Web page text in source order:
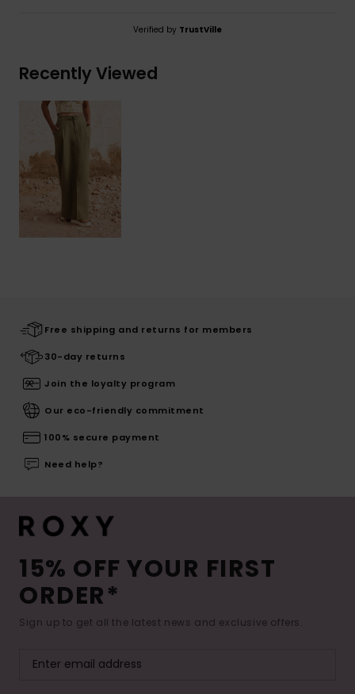
Verified by TrustVille
Recently Viewed
Free shipping and returns for members
30-day returns
Join the loyalty program
Our eco-friendly commitment
100% secure payment
Need help?
15% OFF YOUR FIRST
ORDER*
Sign up to get all the latest news and exclusive offers.